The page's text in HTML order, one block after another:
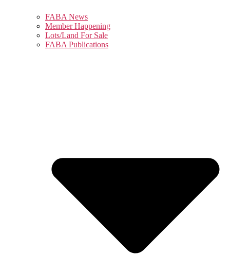
FABA News
Member Happening
Lots/Land For Sale
FABA Publications